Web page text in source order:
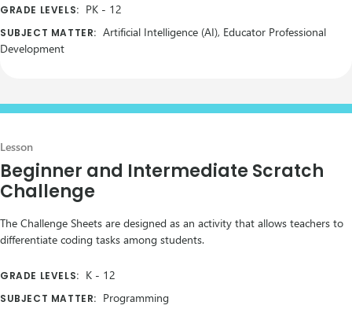
GRADE LEVELS: PK - 12
SUBJECT MATTER: Artificial Intelligence (AI), Educator Professional
Development
Lesson
Beginner and Intermediate Scratch
Challenge
The Challenge Sheets are designed as an activity that allows teachers to
differentiate coding tasks among students.
GRADE LEVELS: K - 12
SUBJECT MATTER: Programming